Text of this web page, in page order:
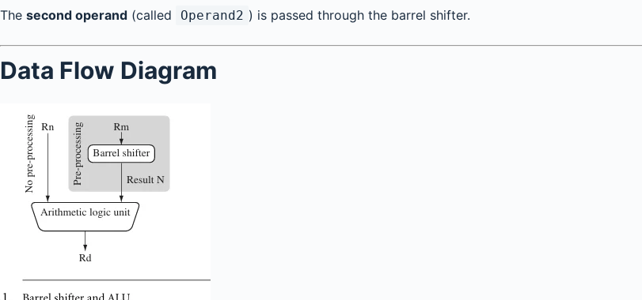
The second operand (called Operand2 ) is passed through the barrel shifter.
Data Flow Diagram